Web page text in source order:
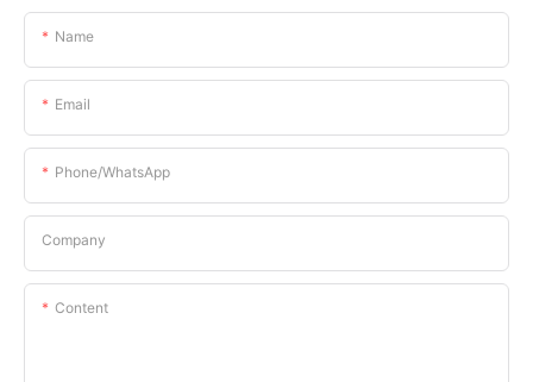
Name
Email
Phone/whatsApp
Company
Content